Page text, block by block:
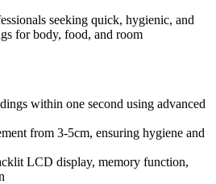
seeking quick, hygienic, and
for body, food, and room
within one second using advanced
from 3-5cm, ensuring hygiene and
LCD display, memory function,